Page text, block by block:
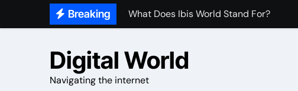
Breaking
What Does Ibis World Stand For?
What Defines A Tech Company?
What Are The Major Investment
Digital World
Navigating the internet